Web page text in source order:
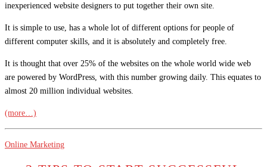
inexperienced website designers to put together their own site.
It is simple to use, has a whole lot of different options for people of
different computer skills, and it is absolutely and completely free.
It is thought that over 25% of the websites on the whole world wide web
are powered by WordPress, with this number growing daily. This equates to
almost 20 million individual websites.
(more…)
Online Marketing